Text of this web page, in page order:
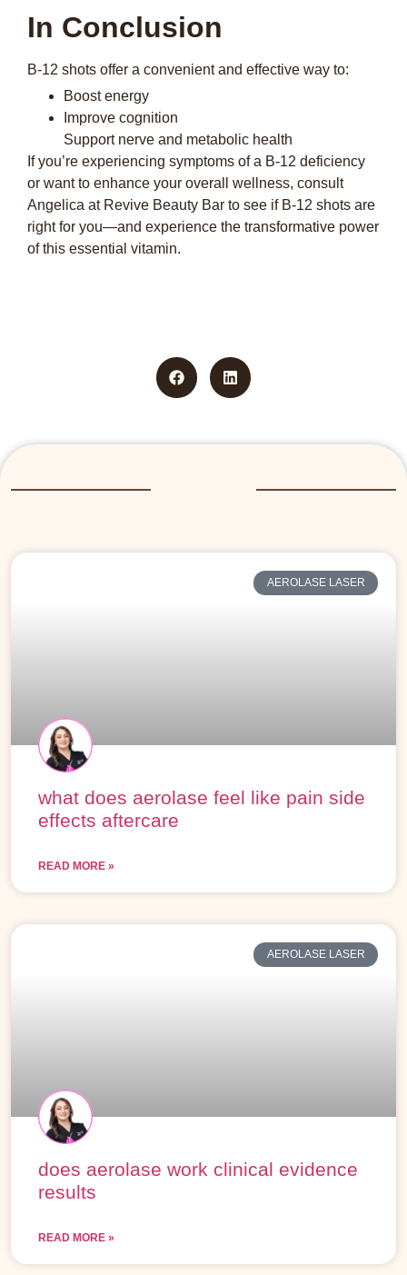
In Conclusion
B-12 shots offer a convenient and effective way to:
Boost energy
Improve cognition
Support nerve and metabolic health
If you’re experiencing symptoms of a B-12 deficiency
or want to enhance your overall wellness, consult
Angelica at Revive Beauty Bar to see if B-12 shots are
right for you—and experience the transformative power
of this essential vitamin.
AEROLASE LASER
what does aerolase feel like pain side
effects aftercare
READ MORE »
AEROLASE LASER
does aerolase work clinical evidence
results
READ MORE »